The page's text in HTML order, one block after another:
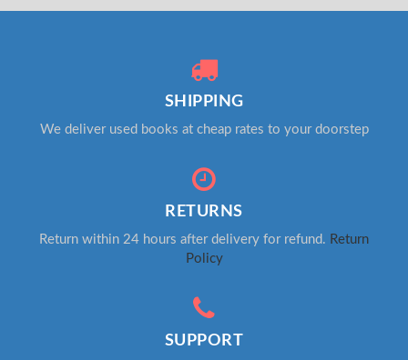
SHIPPING
We deliver used books at cheap rates to your doorstep
RETURNS
Return within 24 hours after delivery for refund. Return
Policy
SUPPORT